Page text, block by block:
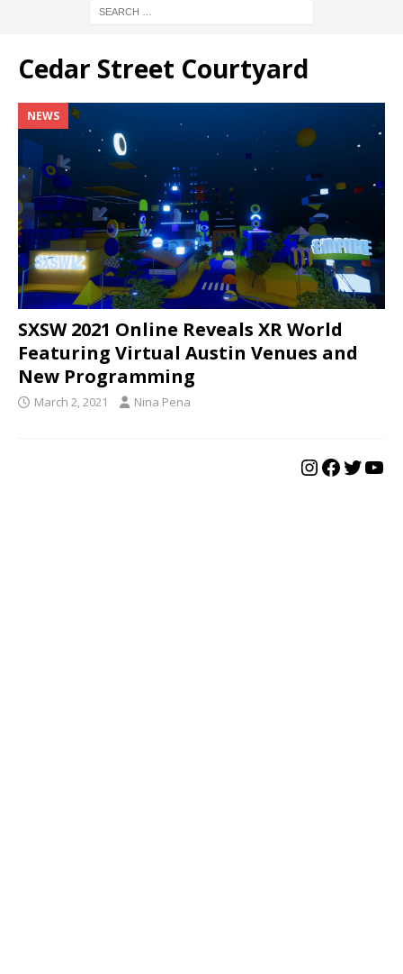
Cedar Street Courtyard
NEWS
SXSW 2021 Online Reveals XR World
Featuring Virtual Austin Venues and
New Programming
March 2, 2021 Nina Pena